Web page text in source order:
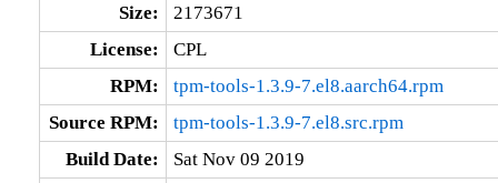
Size:
2173671
License:
CPL
RPM:
tpm-tools-1.3.9-7.el8.aarch64.rpm
Source RPM:
tpm-tools-1.3.9-7.el8.src.rpm
Build Date:
Sat Nov 09 2019